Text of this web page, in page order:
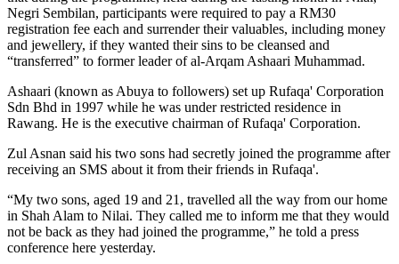
Negri Sembilan, participants were required to pay a RM30
registration fee each and surrender their valuables, including money
and jewellery, if they wanted their sins to be cleansed and
“transferred” to former leader of al-Arqam Ashaari Muhammad.
Ashaari (known as Abuya to followers) set up Rufaqa' Corporation
Sdn Bhd in 1997 while he was under restricted residence in
Rawang. He is the executive chairman of Rufaqa' Corporation.
Zul Asnan said his two sons had secretly joined the programme after
receiving an SMS about it from their friends in Rufaqa'.
“My two sons, aged 19 and 21, travelled all the way from our home
in Shah Alam to Nilai. They called me to inform me that they would
not be back as they had joined the programme,” he told a press
conference here yesterday.